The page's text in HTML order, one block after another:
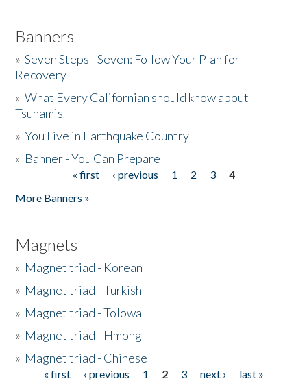
Banners
»Seven Steps - Seven: Follow Your Plan for
Recovery
»What Every Californian should know about
Tsunamis
»You Live in Earthquake Country
» Banner - You Can Prepare
« first ‹ previous 1 2 3
4
More Banners »
Magnets
» Magnet triad - Korean
» Magnet triad - Turkish
» Magnet triad - Tolowa
» Magnet triad - Hmong
» Magnet triad - Chinese
Pages« first ‹ previous 1 2 3 next ›
last »